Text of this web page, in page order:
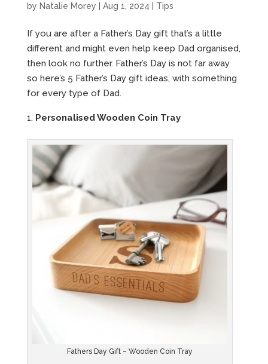
by Natalie Morey Aug 1, 2024 Tips
If you are after a Father’s Day gift that’s a little
different and might even help keep Dad organised,
then look no further. Father’s Day is not far away
so here’s 5 Father’s Day gift ideas, with something
for every type of Dad.
Personalised Wooden Coin Tray
Fathers Day Gift – Wooden Coin Tray